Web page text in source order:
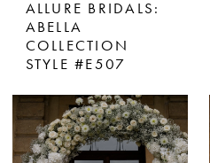
ALLURE BRIDALS:
ABELLA
COLLECTION
STYLE #E507